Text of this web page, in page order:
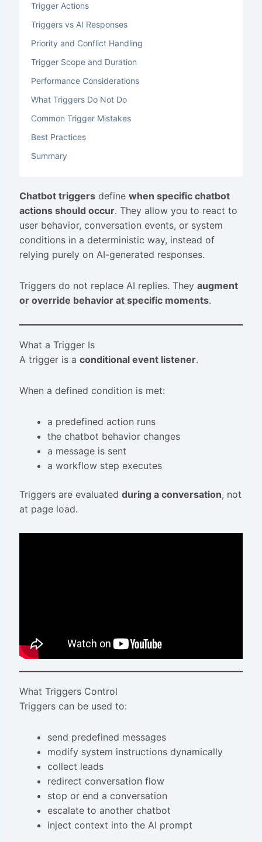
Trigger Actions
Triggers vs AI Responses
Priority and Conflict Handling
Trigger Scope and Duration
Performance Considerations
What Triggers Do Not Do
Common Trigger Mistakes
Best Practices
Summary
Chatbot triggersdefine when specific chatbot
actions should occur. They allow you to react to
user behavior, conversation events, or system
conditions in a deterministic way, instead of
relying purely on AI-generated responses.
Triggers do not replace AI replies. They augment
or override behavior at specific moments.
What a Trigger Is
A trigger is a conditional event listener.
When a defined condition is met:
a predefined action runs
the chatbot behavior changes
a message is sent
a workflow step executes
Triggers are evaluated during a conversation, not
at page load.
What Triggers Control
Triggers can be used to:
send predefined messages
modify system instructions dynamically
collect leads
redirect conversation flow
stop or end a conversation
escalate to another chatbot
inject context into the AI prompt